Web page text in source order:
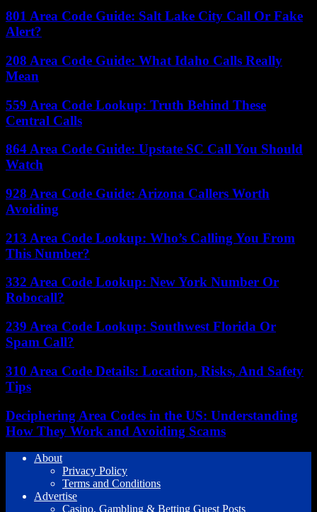
801 Area Code Guide: Salt Lake City Call Or Fake
Alert?
208 Area Code Guide: What Idaho Calls Really
Mean
559 Area Code Lookup: Truth Behind These
Central Calls
864 Area Code Guide: Upstate SC Call You Should
Watch
928 Area Code Guide: Arizona Callers Worth
Avoiding
213 Area Code Lookup: Who’s Calling You From
This Number?
332 Area Code Lookup: New York Number Or
Robocall?
239 Area Code Lookup: Southwest Florida Or
Spam Call?
310 Area Code Details: Location, Risks, And Safety
Tips
Deciphering Area Codes in the US: Understanding
How They Work and Avoiding Scams
About
Privacy Policy
Terms and Conditions
Advertise
Casino, Gambling & Betting Guest Posts